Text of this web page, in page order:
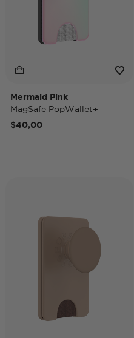
Mermaid Pink
MagSafe PopWallet+
$40,00